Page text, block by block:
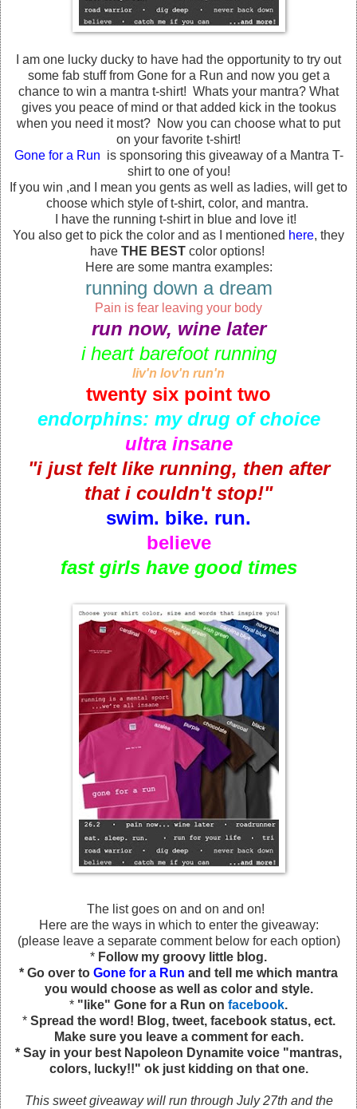
I am one lucky ducky to have had the opportunity to try out
some fab stuff from Gone for a Run and now you get a
chance to win a mantra t-shirt! Whats your mantra? What
gives you peace of mind or that added kick in the tookus
when you need it most? Now you can choose what to put
on your favorite t-shirt!
Gone for a Run is sponsoring this giveaway of a Mantra T-
shirt to one of you!
If you win ,and I mean you gents as well as ladies, will get to
choose which style of t-shirt, color, and mantra.
I have the running t-shirt in blue and love it!
You also get to pick the color and as I mentioned here, they
have THE BESTcolor options!
Here are some mantra examples:
running down a dream
Pain is fear leaving your body
run now, wine later
i heart barefoot running
liv'n lov'n run'n
twenty six point two
endorphins: my drug of choice
ultra insane
"i just felt like running, then after
that i couldn't stop!"
swim. bike. run.
believe
fast girls have good times
The list goes on and on and on!
Here are the ways in which to enter the giveaway:
(please leave a separate comment below for each option)
* Follow my groovy little blog.
* Go over to Gone for a Run and tell me which mantra
you would choose as well as color and style.
* "like" Gone for a Run on facebook.
* Spread the word! Blog, tweet, facebook status, ect.
Make sure you leave a comment for each.
* Say in your best Napoleon Dynamite voice "mantras,
colors, lucky!!" ok just kidding on that one.
This sweet giveaway will run through July 27th and the